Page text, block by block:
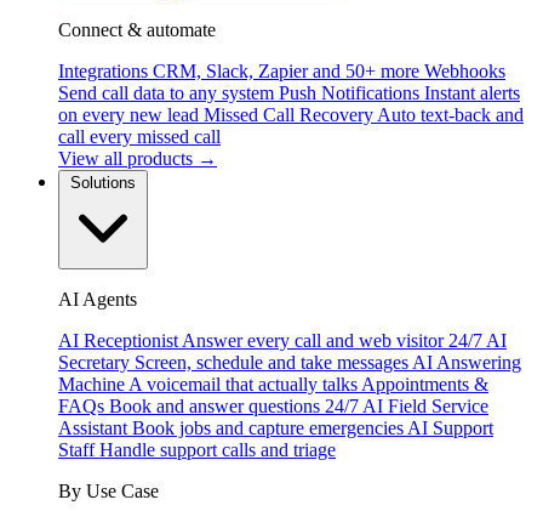
Connect & automate
Integrations CRM, Slack, Zapier and 50+ more Webhooks
Send call data to any system Push Notifications Instant alerts
on every new lead Missed Call Recovery Auto text-back and
call every missed call
View all products →
AI Agents
AI Receptionist Answer every call and web visitor 24/7 AI
Secretary Screen, schedule and take messages AI Answering
Machine A voicemail that actually talks Appointments &
FAQs Book and answer questions 24/7 AI Field Service
Assistant Book jobs and capture emergencies AI Support
Staff Handle support calls and triage
By Use Case